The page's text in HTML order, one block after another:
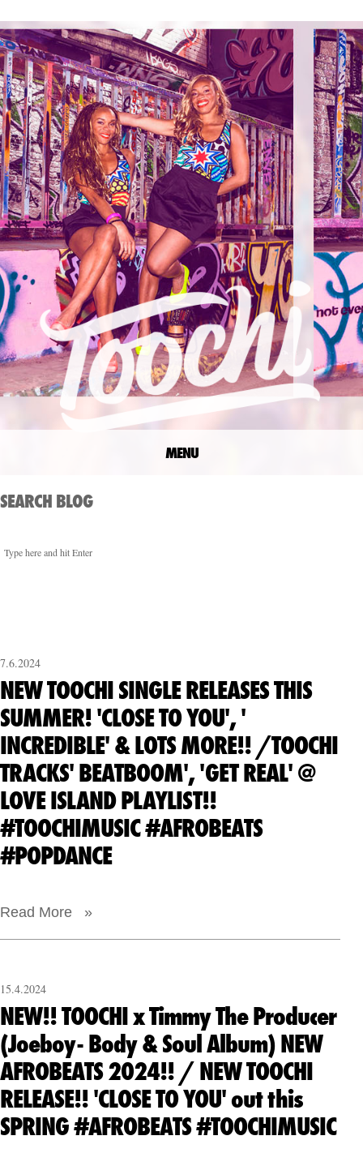
MENU
SEARCH BLOG
7.6.2024
NEW TOOCHI SINGLE RELEASES THIS
SUMMER! 'CLOSE TO YOU', '
INCREDIBLE' & LOTS MORE!! /TOOCHI
TRACKS' BEATBOOM', 'GET REAL' @
LOVE ISLAND PLAYLIST!!
#TOOCHIMUSIC #AFROBEATS
#POPDANCE
Read More »
15.4.2024
NEW!! TOOCHI x Timmy The Producer
(Joeboy- Body & Soul Album) NEW
AFROBEATS 2024!! / NEW TOOCHI
RELEASE!! 'CLOSE TO YOU' out this
SPRING #AFROBEATS #TOOCHIMUSIC